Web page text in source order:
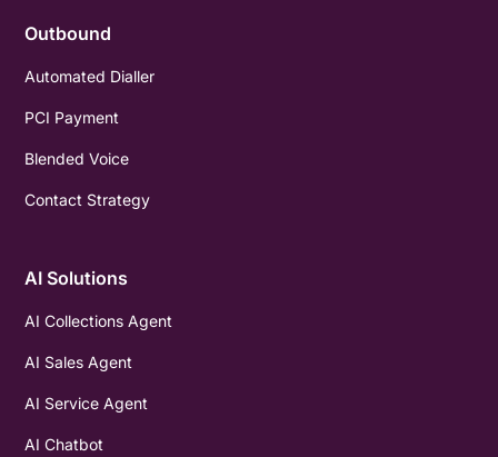
Outbound
Automated Dialler
PCI Payment
Blended Voice
Contact Strategy
AI Solutions
AI Collections Agent
AI Sales Agent
AI Service Agent
AI Chatbot